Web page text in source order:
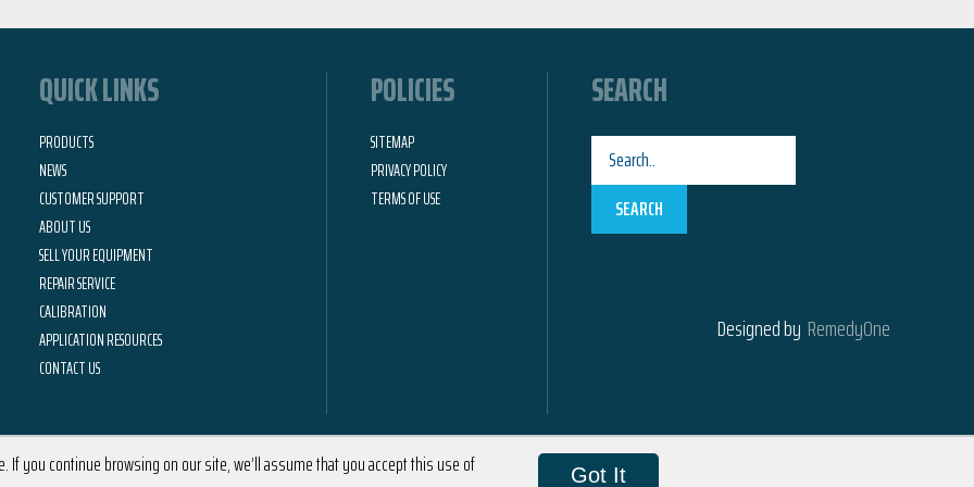
QUICK LINKS
PRODUCTS
NEWS
CUSTOMER SUPPORT
ABOUT US
SELL YOUR EQUIPMENT
REPAIR SERVICE
CALIBRATION
APPLICATION RESOURCES
CONTACT US
POLICIES
SITEMAP
PRIVACY POLICY
TERMS OF USE
SEARCH
SEARCH
Designed by RemedyOne
you continue browsing on our site, we’ll assume that you accept this use of Got It